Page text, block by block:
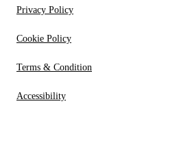
Privacy Policy
Cookie Policy
Terms & Condition
Accessibility